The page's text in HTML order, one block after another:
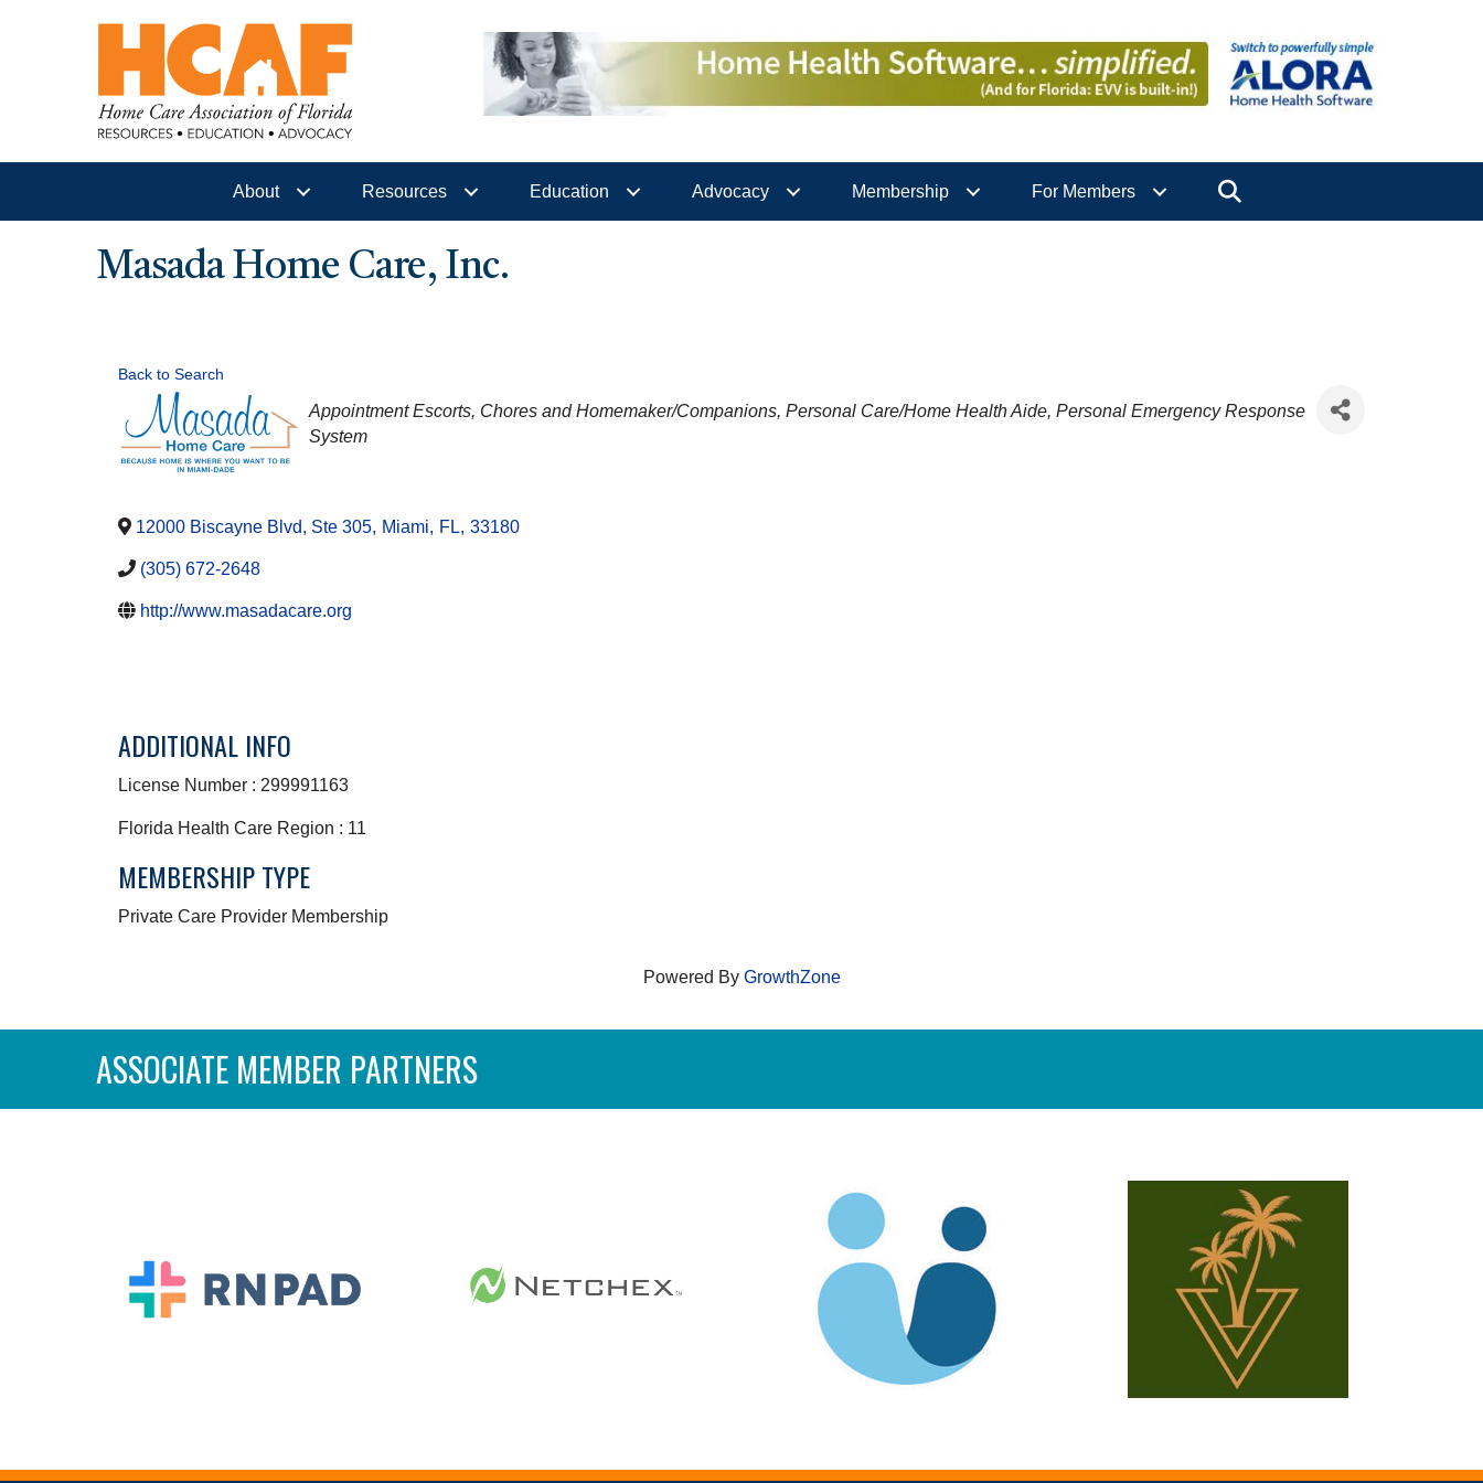
About Resources Education Advocacy Membership For Members
Masada Home Care, Inc.
Back to Search
CATEGORIES
Appointment Escorts Chores and Homemaker/Companions Personal Care/Home Health Aide Personal Emergency Response
System
12000 Biscayne Blvd, Ste 305, Miami, FL, 33180
(305) 672-2648
http://www.masadacare.org
ADDITIONAL INFO
License Number : 299991163
Florida Health Care Region : 11
MEMBERSHIP TYPE
Private Care Provider Membership
Powered By GrowthZone
ASSOCIATE MEMBER PARTNERS